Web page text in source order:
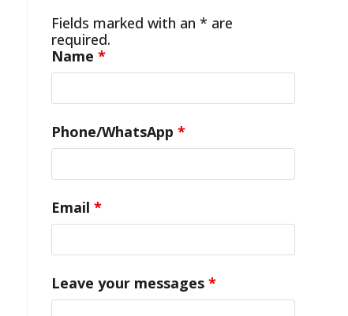
Fields marked with an * are
required.
Name*
Phone/WhatsApp*
Email*
Leave your messages*